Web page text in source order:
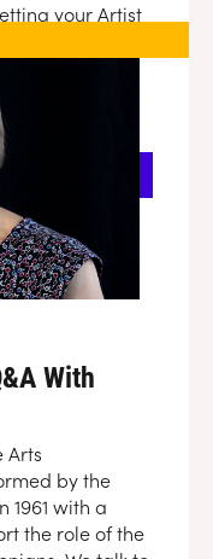
your Artist
help demystify
looking to
With
Arts
by the
1961 with a
the role of the